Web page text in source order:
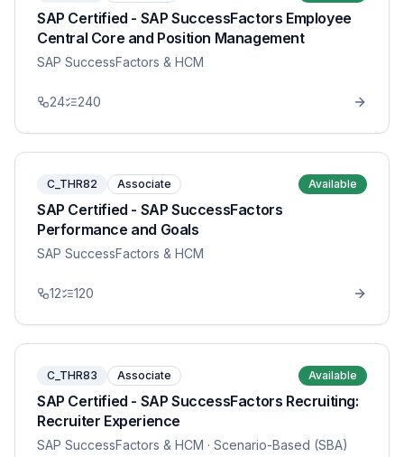
SAP Certified - SAP SuccessFactors Employee
Central Core and Position Management
SAP SuccessFactors & HCM
24 240
C_THR82 Associate Available
SAP Certified - SAP SuccessFactors
Performance and Goals
SAP SuccessFactors & HCM
12 120
C_THR83 Associate Available
SAP Certified - SAP SuccessFactors Recruiting:
Recruiter Experience
SAP SuccessFactors & HCM · Scenario-Based (SBA)